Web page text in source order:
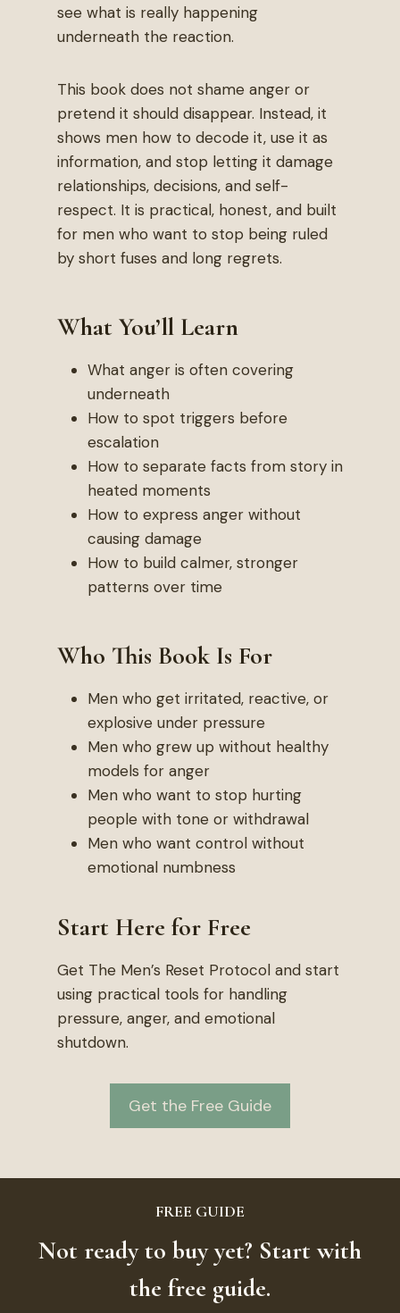
see what is really happening
underneath the reaction.
This book does not shame anger or
pretend it should disappear. Instead, it
shows men how to decode it, use it as
information, and stop letting it damage
relationships, decisions, and self-
respect. It is practical, honest, and built
for men who want to stop being ruled
by short fuses and long regrets.
What You’ll Learn
What anger is often covering
underneath
How to spot triggers before
escalation
How to separate facts from story in
heated moments
How to express anger without
causing damage
How to build calmer, stronger
patterns over time
Who This Book Is For
Men who get irritated, reactive, or
explosive under pressure
Men who grew up without healthy
models for anger
Men who want to stop hurting
people with tone or withdrawal
Men who want control without
emotional numbness
Start Here for Free
Get The Men’s Reset Protocol and start
using practical tools for handling
pressure, anger, and emotional
shutdown.
Get the Free Guide
FREE GUIDE
Not ready to buy yet? Start with
the free guide.